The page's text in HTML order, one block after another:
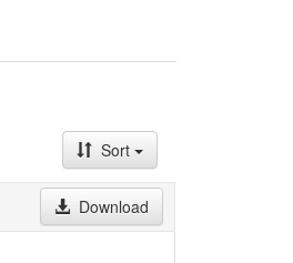
Sort
Download